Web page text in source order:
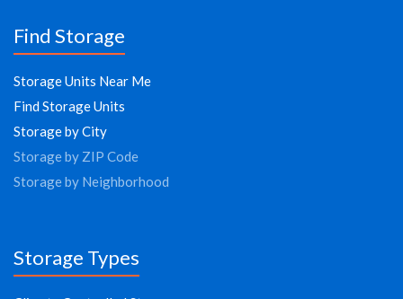
Find Storage
Storage Units Near Me
Find Storage Units
Storage by City
Storage by ZIP Code
Storage by Neighborhood
Storage Types